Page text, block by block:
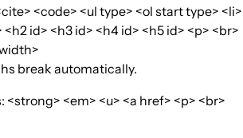
<code> <ul type> <ol start type> <li>
<h2 id> <h3 id> <h4 id> <h5 id> <p> <br>
break automatically.
<em> <u> <a href> <p> <br>